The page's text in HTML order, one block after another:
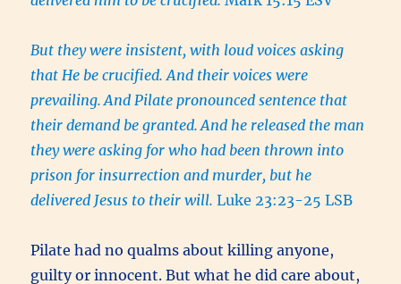
But they were insistent, with loud voices asking
that He be crucified. And their voices were
prevailing. And Pilate pronounced sentence that
their demand be granted. And he released the man
they were asking for who had been thrown into
prison for insurrection and murder, but he
delivered Jesus to their will.Luke 23:23-25 LSB
Pilate had no qualms about killing anyone,
guilty or innocent. But what he did care about,